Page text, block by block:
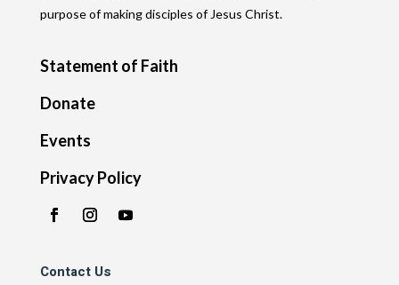
purpose of making disciples of Jesus Christ.
Statement of Faith
Donate
Events
Privacy Policy
Contact Us